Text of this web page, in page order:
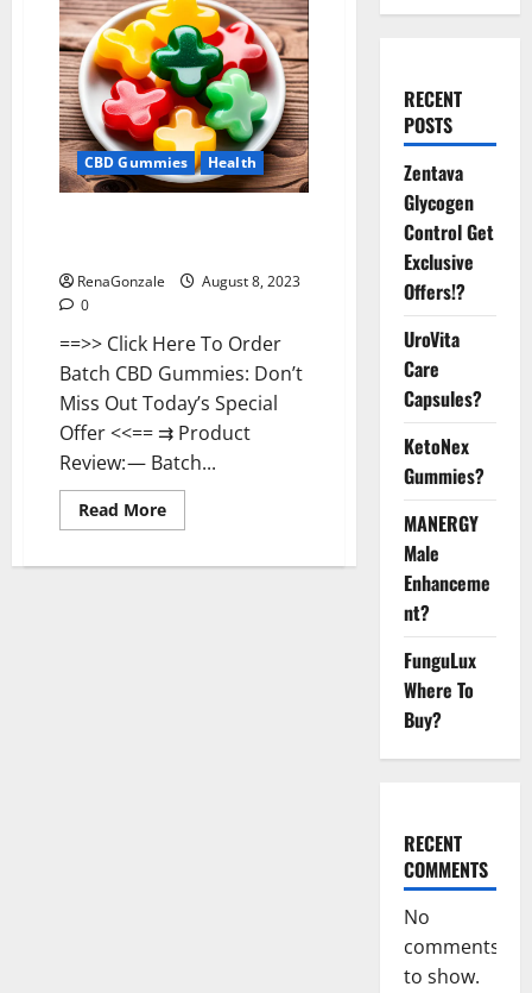
CBD Gummies Health
RenaGonzale
August 8, 2023
0
==>> Click Here To Order
Batch CBD Gummies: Don’t
Miss Out Today’s Special
Offer <<== ⇉ Product
Review: — Batch...
Read MoreRead
more
RECENT
POSTS
Zentava
Glycogen
Control Get
Exclusive
Offers!?
UroVita
Care
Capsules?
KetoNex
Gummies?
MANERGY
Male
Enhanceme
nt?
FunguLux
Where To
Buy?
RECENT
COMMENTS
No
comments
to show.